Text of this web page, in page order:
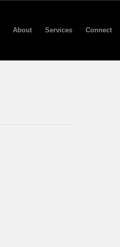
About Services Connect